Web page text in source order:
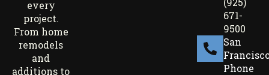
every
project.
From home
remodels
and
additions to
671-
9500
San
Phone